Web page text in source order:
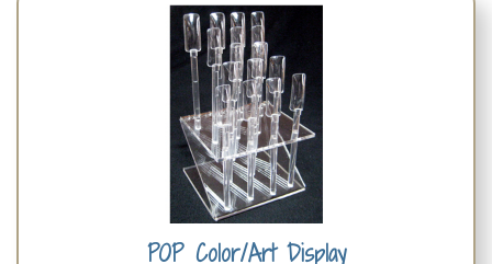
POP Color/Art Display